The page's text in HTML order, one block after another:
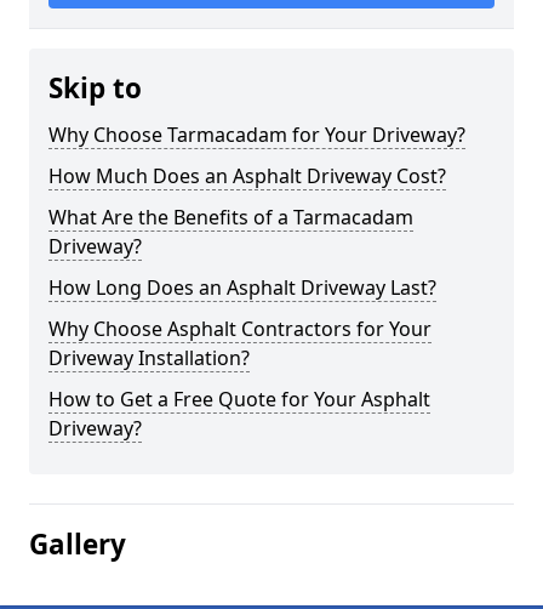
Skip to
Why Choose Tarmacadam for Your Driveway?
How Much Does an Asphalt Driveway Cost?
What Are the Benefits of a Tarmacadam
Driveway?
How Long Does an Asphalt Driveway Last?
Why Choose Asphalt Contractors for Your
Driveway Installation?
How to Get a Free Quote for Your Asphalt
Driveway?
Gallery